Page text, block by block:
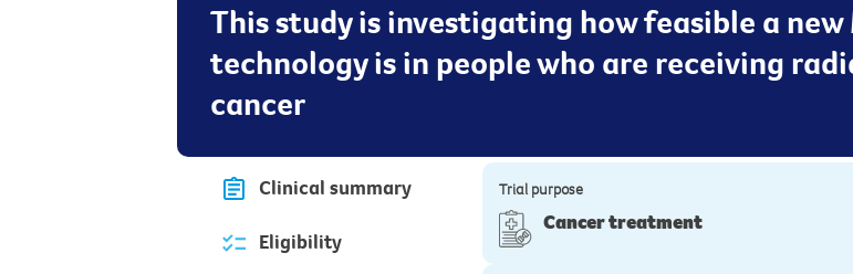
This study is investigating how feasible a
technology is in people who are receiving
cancer
Clinical summary
Eligibility
Trial purpose
Cancer treatment